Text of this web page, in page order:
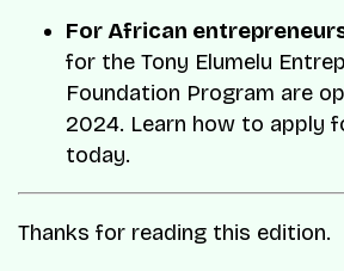
For African
for the Tony Elumelu
Foundation Program are
2024. Learn how to apply
today.
Thanks for reading this edition.